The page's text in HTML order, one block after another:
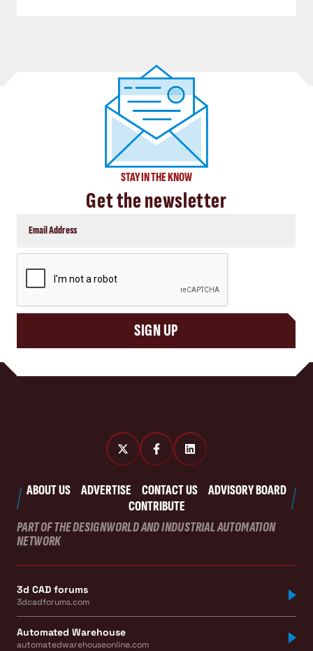
STAY IN THE KNOW
Get the newsletter
SIGN UP
ABOUT US ADVERTISE CONTACT US
ADVISORY BOARD
CONTRIBUTE
PART OF THE DESIGNWORLD AND INDUSTRIAL AUTOMATION
NETWORK
3d CAD forums
3dcadforums.com
Automated Warehouse
automatedwarehouseonline.com